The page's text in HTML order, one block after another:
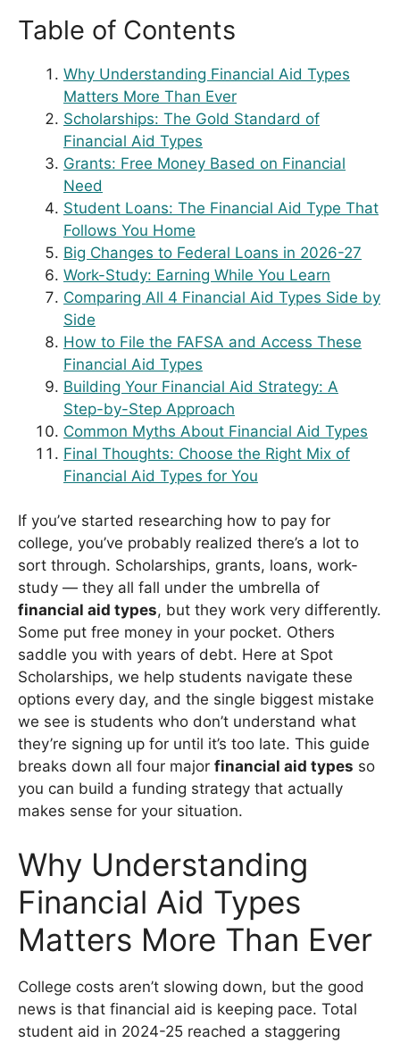
Table of Contents
Why Understanding Financial Aid Types
Matters More Than Ever
Scholarships: The Gold Standard of
Financial Aid Types
Grants: Free Money Based on Financial
Need
Student Loans: The Financial Aid Type That
Follows You Home
Big Changes to Federal Loans in 2026-27
Work-Study: Earning While You Learn
Comparing All 4 Financial Aid Types Side by
Side
How to File the FAFSA and Access These
Financial Aid Types
Building Your Financial Aid Strategy: A
Step-by-Step Approach
Common Myths About Financial Aid Types
Final Thoughts: Choose the Right Mix of
Financial Aid Types for You
If you’ve started researching how to pay for
college, you’ve probably realized there’s a lot to
sort through. Scholarships, grants, loans, work-
study — they all fall under the umbrella of
financial aid types, but they work very differently.
Some put free money in your pocket. Others
saddle you with years of debt. Here at Spot
Scholarships, we help students navigate these
options every day, and the single biggest mistake
we see is students who don’t understand what
they’re signing up for until it’s too late. This guide
breaks down all four major financial aid types so
you can build a funding strategy that actually
makes sense for your situation.
Why Understanding
Financial Aid Types
Matters More Than Ever
College costs aren’t slowing down, but the good
news is that financial aid is keeping pace. Total
student aid in 2024-25 reached a staggering